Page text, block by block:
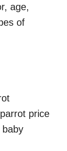
age,
of
price
baby